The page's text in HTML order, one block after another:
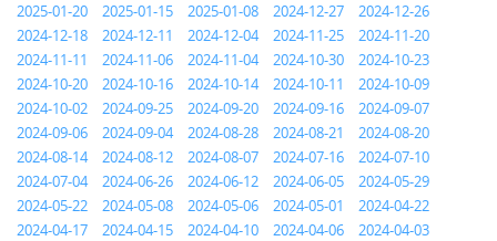
2025-01-20
2025-01-15 2025-01-08 2024-12-27
2024-12-26
2024-12-18
2024-12-11 2024-12-04 2024-11-25
2024-11-20
2024-11-11
2024-11-06 2024-11-04 2024-10-30
2024-10-23
2024-10-20
2024-10-16 2024-10-14 2024-10-11
2024-10-09
2024-10-02
2024-09-25 2024-09-20 2024-09-16
2024-09-07
2024-09-06
2024-09-04 2024-08-28 2024-08-21
2024-08-20
2024-08-14
2024-08-12 2024-08-07 2024-07-16
2024-07-10
2024-07-04
2024-06-26 2024-06-12 2024-06-05
2024-05-29
2024-05-22
2024-05-08 2024-05-06 2024-05-01
2024-04-22
2024-04-17
2024-04-15 2024-04-10 2024-04-06
2024-04-03